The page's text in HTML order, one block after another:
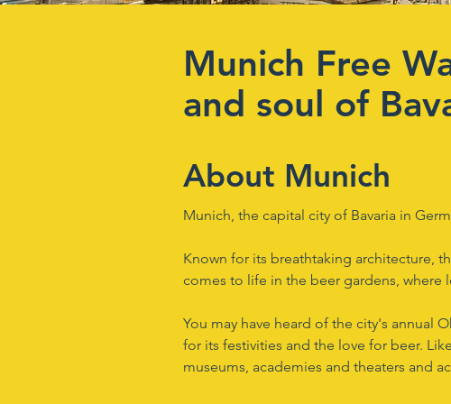
Munich Free
and soul of
About Munich
Munich, the capital city of Bavaria in
Known for its breathtaking architecture,
comes to life in the beer gardens, where
You may have heard of the city's annual
for its festivities and the love for beer. Like
museums, academies and theaters and